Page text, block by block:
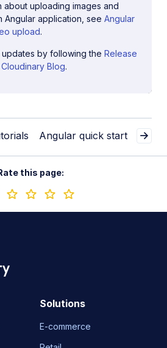
about uploading images and
Angular application, see Angular
upload.
updates by following theRelease
Cloudinary Blog.
Angular quick start
this page:
Solutions
E-commerce